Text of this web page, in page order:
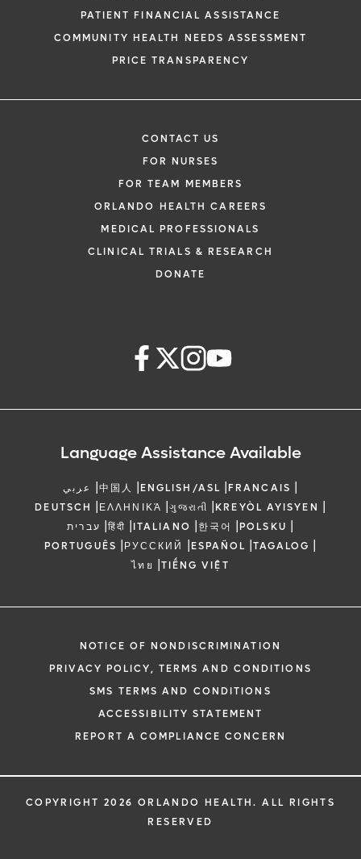
PATIENT FINANCIAL ASSISTANCE
COMMUNITY HEALTH NEEDS ASSESSMENT
PRICE TRANSPARENCY
CONTACT US
FOR NURSES
FOR TEAM MEMBERS
ORLANDO HEALTH CAREERS
MEDICAL PROFESSIONALS
CLINICAL TRIALS & RESEARCH
DONATE
Language Assistance Available
عربي |中国人 |ENGLISH/ASL |FRANCAIS |
DEUTSCH |ΕΛΛΗΝΙΚΆ |ગુજરાતી |KREYÒL AYISYEN |
עברית |हिंदी |ITALIANO |한국어 |POLSKU |
PORTUGUÊS |РУССКИЙ |ESPAÑOL |TAGALOG |
ไทย |TIẾNG VIỆT
NOTICE OF NONDISCRIMINATION
PRIVACY POLICY, TERMS AND CONDITIONS
SMS TERMS AND CONDITIONS
ACCESSIBILITY STATEMENT
REPORT A COMPLIANCE CONCERN
COPYRIGHT 2026 ORLANDO HEALTH. ALL RIGHTS
RESERVED